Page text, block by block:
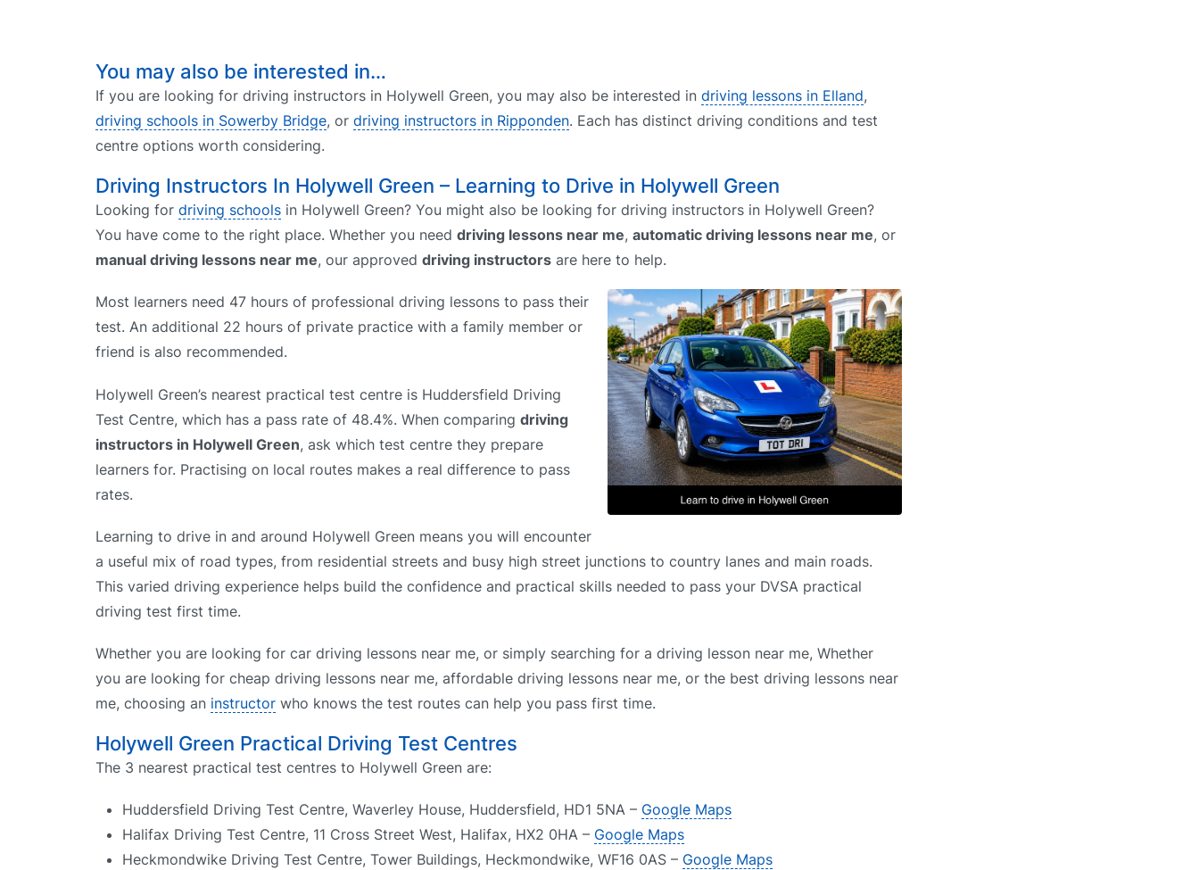
You may also be interested in…
If you are looking for driving instructors in Holywell Green, you may also be interested in driving lessons in Elland,
driving schools in Sowerby Bridge, or driving instructors in Ripponden. Each has distinct driving conditions and test
centre options worth considering.
Driving Instructors In Holywell Green – Learning to Drive in Holywell Green
Looking for driving schools in Holywell Green? You might also be looking for driving instructors in Holywell Green?
You have come to the right place. Whether you need driving lessons near me, automatic driving lessons near me, or
manual driving lessons near me, our approved driving instructors are here to help.
Most learners need 47 hours of professional driving lessons to pass their
test. An additional 22 hours of private practice with a family member or
friend is also recommended.
Holywell Green’s nearest practical test centre is Huddersfield Driving
Test Centre, which has a pass rate of 48.4%. When comparing driving
instructors in Holywell Green, ask which test centre they prepare
learners for. Practising on local routes makes a real difference to pass
rates.
Learning to drive in and around Holywell Green means you will encounter
a useful mix of road types, from residential streets and busy high street junctions to country lanes and main roads.
This varied driving experience helps build the confidence and practical skills needed to pass your DVSA practical
driving test first time.
Whether you are looking for car driving lessons near me, or simply searching for a driving lesson near me, Whether
you are looking for cheap driving lessons near me, affordable driving lessons near me, or the best driving lessons near
me, choosing an instructor who knows the test routes can help you pass first time.
Holywell Green Practical Driving Test Centres
The 3 nearest practical test centres to Holywell Green are:
Huddersfield Driving Test Centre, Waverley House, Huddersfield, HD1 5NA – Google Maps
Halifax Driving Test Centre, 11 Cross Street West, Halifax, HX2 0HA – Google Maps
Heckmondwike Driving Test Centre, Tower Buildings, Heckmondwike, WF16 0AS – Google Maps